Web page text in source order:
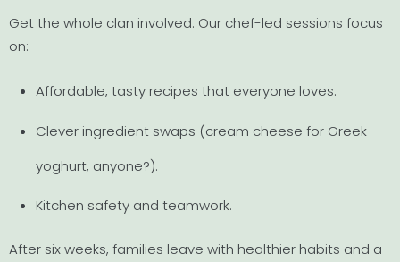
Get the whole clan involved. Our chef-led sessions focus
on:
Affordable, tasty recipes that everyone loves.
Clever ingredient swaps (cream cheese for Greek
yoghurt, anyone?).
Kitchen safety and teamwork.
After six weeks, families leave with healthier habits and a